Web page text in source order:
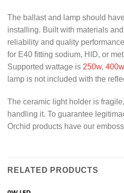
The ballast and lamp should
installing. Built with materials
reliability and quality
for E40 fitting sodium, HID, or
Supported wattage is 250w, 400w
lamp is not included with the
The ceramic light holder is
handling it. To guarantee
Orchid products have our
RELATED PRODUCTS